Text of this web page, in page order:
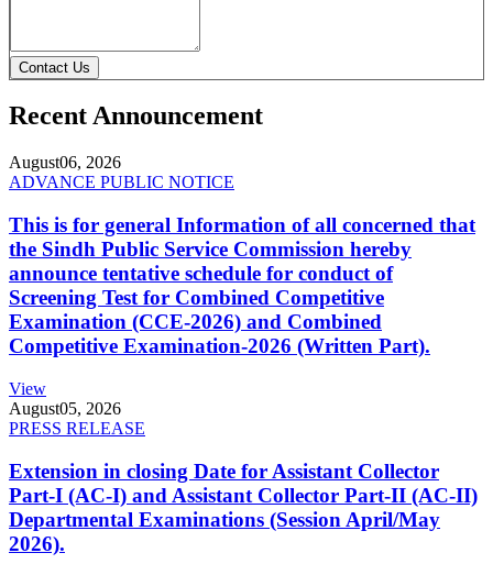
Contact Us
Recent Announcement
August06, 2026
ADVANCE PUBLIC NOTICE
This is for general Information of all concerned that
the Sindh Public Service Commission hereby
announce tentative schedule for conduct of
Screening Test for Combined Competitive
Examination (CCE-2026) and Combined
Competitive Examination-2026 (Written Part).
View
August05, 2026
PRESS RELEASE
Extension in closing Date for Assistant Collector
Part-I (AC-I) and Assistant Collector Part-II (AC-II)
Departmental Examinations (Session April/May
2026).